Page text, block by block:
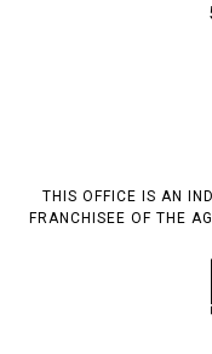
THIS OFFICE IS AN
FRANCHISEE OF THE